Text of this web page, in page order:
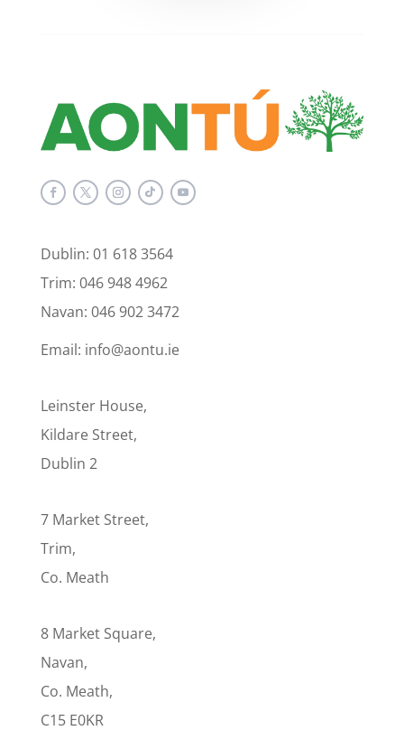
Dublin: 01 618 3564
Trim: 046 948 4962
Navan: 046 902 3472
Email: info@aontu.ie
Leinster House,
Kildare Street,
Dublin 2
7 Market Street,
Trim,
Co. Meath
8 Market Square,
Navan,
Co. Meath,
C15 E0KR